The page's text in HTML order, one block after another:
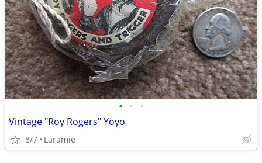
• • •
Vintage "Roy Rogers" Yoyo
8/7 Laramie